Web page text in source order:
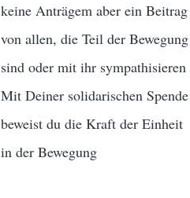
keine Anträgem aber ein Beitrag
von allen, die Teil der Bewegung
sind oder mit ihr sympathisieren
Mit Deiner solidarischen Spende
beweist du die Kraft der Einheit
in der Bewegung